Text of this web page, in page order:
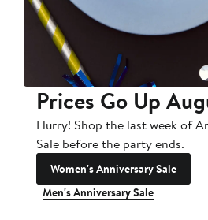
Prices Go Up
Hurry! Shop the last week of
Sale before the party ends.
Women's Anniversary Sale
Men's Anniversary Sale